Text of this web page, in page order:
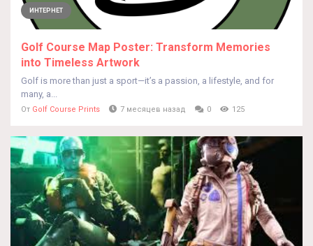
ИНТЕРНЕТ
Golf Course Map Poster: Transform Memories
into Timeless Artwork
Golf is more than just a sport—it’s a passion, a lifestyle, and for
many, a...
От Golf Course Prints 7 месяцев назад 0 125